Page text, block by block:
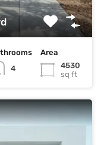
4
Area
4530
sq ft